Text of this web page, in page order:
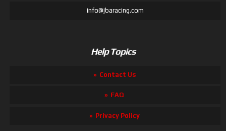
info@jbaracing.com
Help Topics
Contact Us
FAQ
Privacy Policy